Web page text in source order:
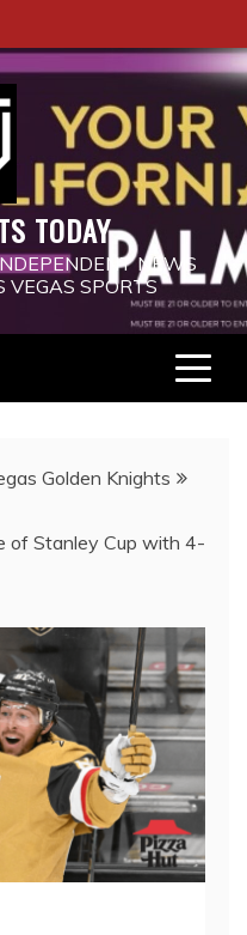
TODAY
NEWS
VEGAS SPORTS
Golden Knights
of Stanley Cup with 4-